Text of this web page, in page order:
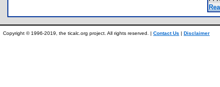
Copyright © 1996-2019, the ticalc.org project. All rights reserved. | Contact Us | Disclaimer